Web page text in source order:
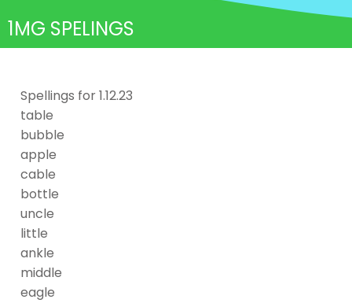
1MG SPELINGS
Spellings for 1.12.23
table
bubble
apple
cable
bottle
uncle
little
ankle
middle
eagle